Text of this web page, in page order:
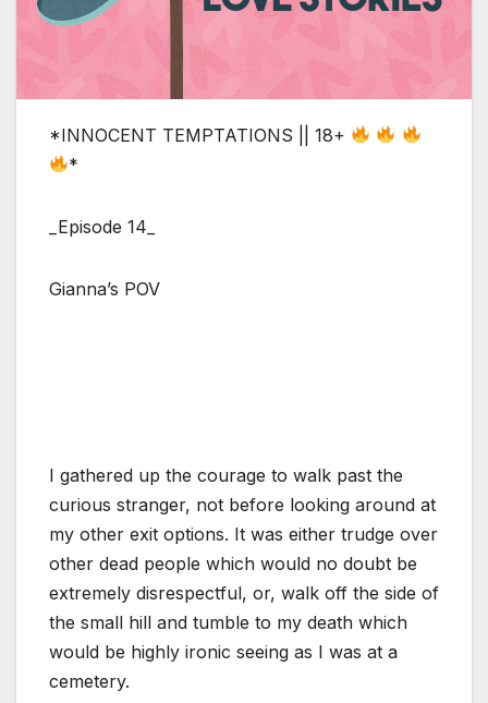
*INNOCENT TEMPTATIONS || 18+
*
_Episode 14_
Gianna’s POV
I gathered up the courage to walk past the
curious stranger, not before looking around at
my other exit options. It was either trudge over
other dead people which would no doubt be
extremely disrespectful, or, walk off the side of
the small hill and tumble to my death which
would be highly ironic seeing as I was at a
cemetery.